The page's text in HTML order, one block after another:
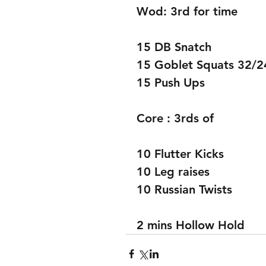
Wod: 3rd for time
15 DB Snatch
15 Goblet Squats 32/
15 Push Ups
Core : 3rds of
10 Flutter Kicks
10 Leg raises
10 Russian Twists
2 mins Hollow Hold